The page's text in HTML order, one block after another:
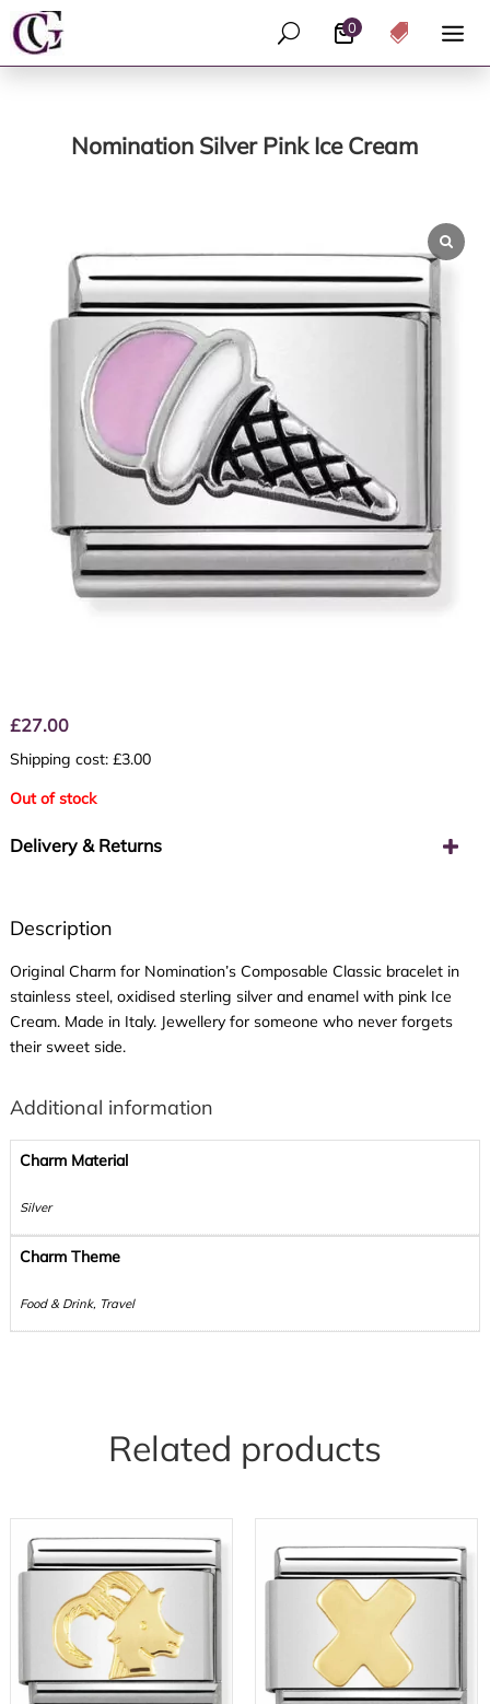
0
U 
Nomination Silver Pink Ice Cream
£27.00
Shipping cost: £3.00
Out of stock
Delivery & Returns
Description
Original Charm for Nomination’s Composable Classic bracelet in
stainless steel, oxidised sterling silver and enamel with pink Ice
Cream. Made in Italy. Jewellery for someone who never forgets
their sweet side.
Additional information
Charm Material
Silver
Charm Theme
Food & Drink, Travel
Related products